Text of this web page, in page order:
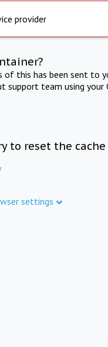
provider
of this has been sent to
support team using your
to reset the cache
settings